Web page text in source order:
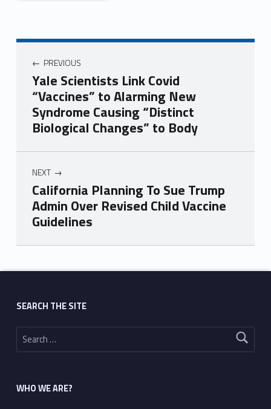
PREVIOUS
Yale Scientists Link Covid
“Vaccines” to Alarming New
Syndrome Causing “Distinct
Biological Changes” to Body
NEXT
California Planning To Sue Trump
Admin Over Revised Child Vaccine
Guidelines
Skip back to main navigation
SEARCH THE SITE
Search for:
WHO WE ARE?